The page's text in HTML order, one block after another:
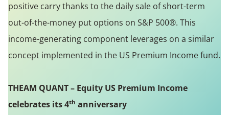
positive carry thanks to the daily sale of short-term
out-of-the-money put options on S&P 500®. This
income-generating component leverages on a similar
concept implemented in the US Premium Income fund.
THEAM QUANT – Equity US Premium Income
celebrates its 4th anniversary